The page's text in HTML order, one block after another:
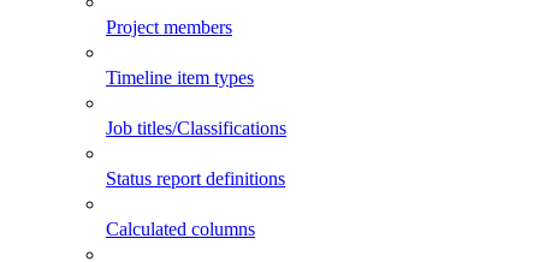
Project members
Timeline item types
Job titles/Classifications
Status report definitions
Calculated columns